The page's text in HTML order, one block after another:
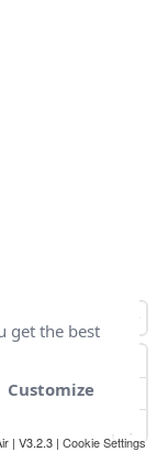
| V3.2.3 | Cookie Settings
get the best
Customize